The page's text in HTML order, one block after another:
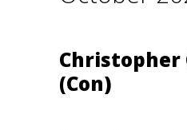
Christopher
(Con)